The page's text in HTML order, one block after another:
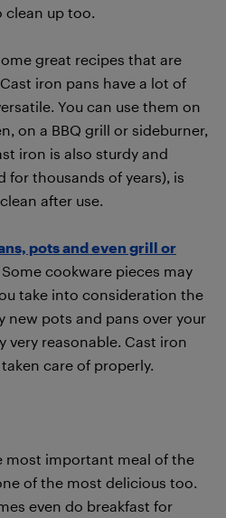
clean up too.
great recipes that are
iron pans have a lot of
You can use them on
on a BBQ grill or sideburner,
iron is also sturdy and
for thousands of years), is
after use.
pots and even grill or
cookware pieces may
take into consideration the
new pots and pans over your
very reasonable. Cast iron
care of properly.
most important meal of the
of the most delicious too.
even do breakfast for